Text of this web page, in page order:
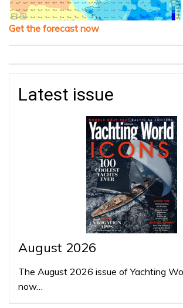
Get the forecast now
Latest issue
August 2026
The August 2026 issue of Yachting
now…